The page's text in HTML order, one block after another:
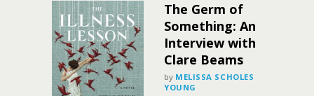
The Germ of
Something: An
Interview with
Clare Beams
by MELISSA SCHOLES
YOUNG